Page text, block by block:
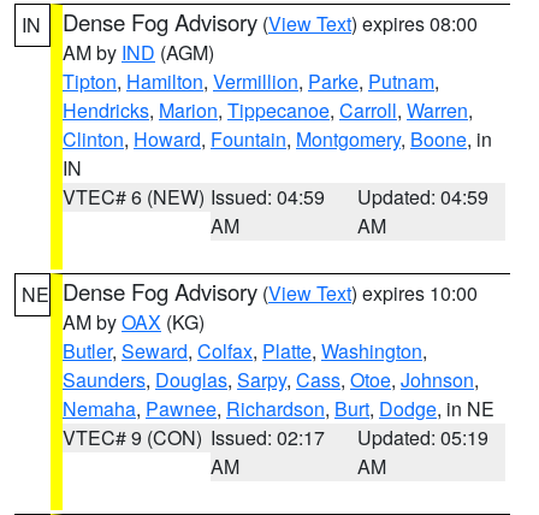
IN Dense Fog Advisory (View Text) expires 08:00
AM by IND (AGM)
Tipton, Hamilton, Vermillion, Parke, Putnam,
Hendricks, Marion, Tippecanoe, Carroll, Warren,
Clinton, Howard, Fountain, Montgomery, Boone, in
IN
VTEC# 6 (NEW) Issued: 04:59
AM
Updated: 04:59
AM
NE Dense Fog Advisory (View Text) expires 10:00
AM byOAX (KG)
Butler, Seward, Colfax, Platte, Washington,
Saunders, Douglas, Sarpy, Cass, Otoe, Johnson,
Nemaha, Pawnee, Richardson, Burt, Dodge, in NE
VTEC# 9 (CON) Issued: 02:17
AM
Updated: 05:19
AM